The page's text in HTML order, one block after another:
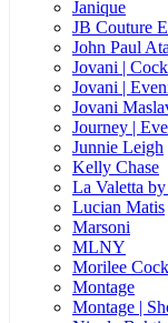
Janique
JB Couture
John Paul
Jovani |
Jovani |
Jovani
Journey |
Junnie Leigh
Kelly Chase
La Valetta
Lucian Matis
Marsoni
MLNY
Morilee
Montage
Montage |